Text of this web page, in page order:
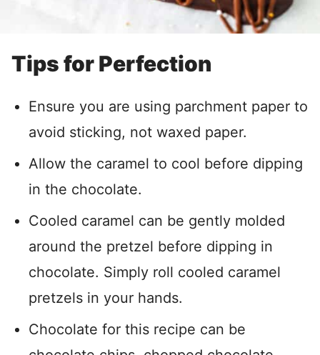
Tips for Perfection
Ensure you are using parchment paper to
avoid sticking, not waxed paper.
Allow the caramel to cool before dipping
in the chocolate.
Cooled caramel can be gently molded
around the pretzel before dipping in
chocolate. Simply roll cooled caramel
pretzels in your hands.
Chocolate for this recipe can be